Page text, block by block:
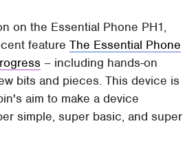
on the Essential Phone PH1,
featureThe Essential Phone
– including hands-on
bits and pieces. This device is
aim to make a device
simple, super basic, and super